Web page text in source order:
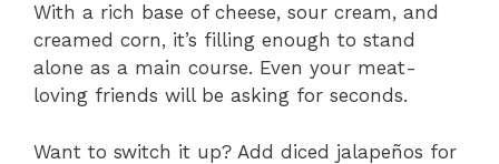
With a rich base of cheese, sour cream, and
creamed corn, it’s filling enough to stand
alone as a main course. Even your meat-
loving friends will be asking for seconds.
Want to switch it up? Add diced jalapeños for